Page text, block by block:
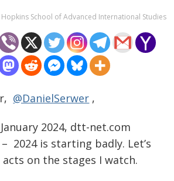
Hopkins School of Advanced International Studies
@DanielSerwer ,
2024, dtt-net.com
– 2024 is starting badly. Let’s
on the stages I watch.